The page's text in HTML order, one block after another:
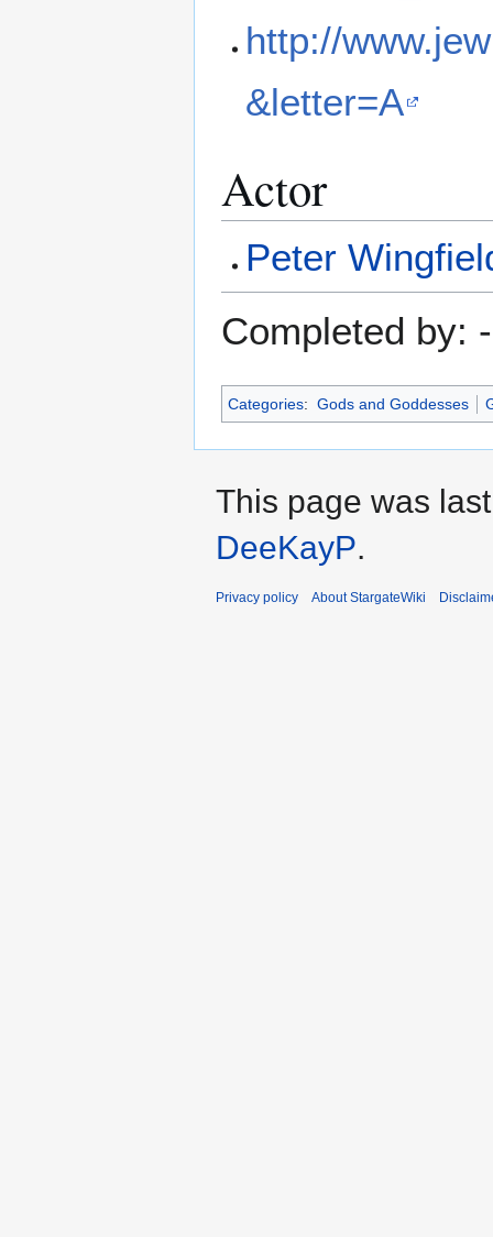
http://
&letter=A
Actor
Peter
Completed by:
Categories: Gods and Goddesses
This page was
DeeKayP.
Privacy policy About StargateWiki